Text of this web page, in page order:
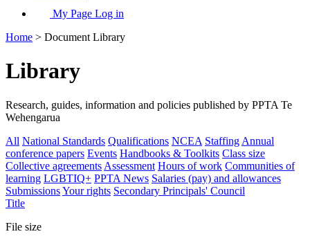
My Page Log in
Home > Document Library
Library
Research, guides, information and policies published by PPTA Te
Wehengarua
All National Standards Qualifications NCEA Staffing Annual
conference papers Events Handbooks & Toolkits Class size
Collective agreements Assessment Hours of work Communities of
learning LGBTIQ+ PPTA News Salaries (pay) and allowances
SubmissionsYour rights Secondary Principals' Council
Title
File size